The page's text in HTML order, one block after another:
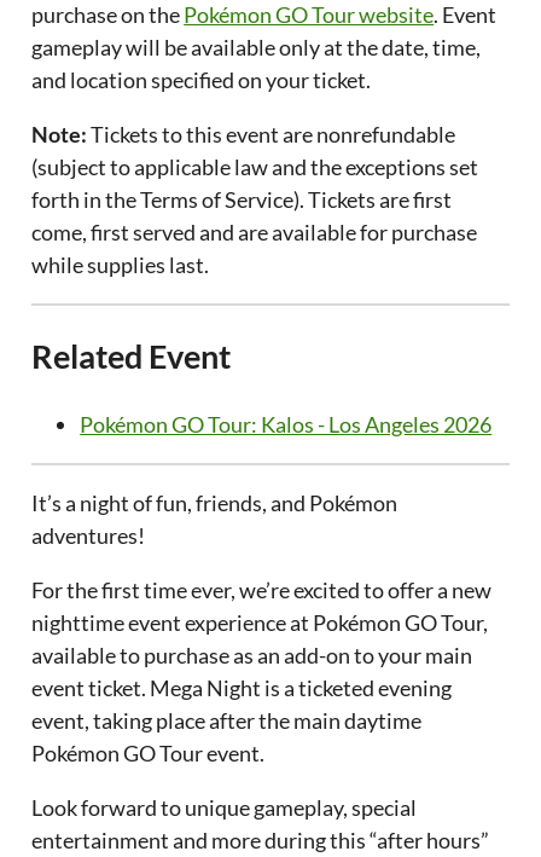
purchase on thePokémon GO Tour website. Event
gameplay will be available only at the date, time,
and location specified on your ticket.
Note:Tickets to this event are nonrefundable
(subject to applicable law and the exceptions set
forth in the Terms of Service). Tickets are first
come, first served and are available for purchase
while supplies last.
Related Event
Pokémon GO Tour: Kalos - Los Angeles 2026
It’s a night of fun, friends, and Pokémon
adventures!
For the first time ever, we’re excited to offer a new
nighttime event experience at Pokémon GO Tour,
available to purchase as an add-on to your main
event ticket. Mega Night is a ticketed evening
event, taking place after the main daytime
Pokémon GO Tour event.
Look forward to unique gameplay, special
entertainment and more during this “after hours”